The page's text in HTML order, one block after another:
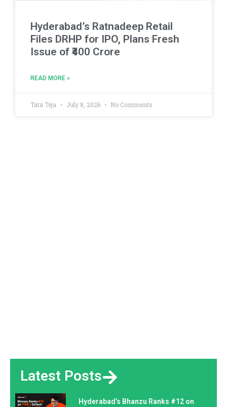
Hyderabad’s Ratnadeep Retail
Files DRHP for IPO, Plans Fresh
Issue of ₹400 Crore
READ MORE »
Tata Teja July 8, 2026 No Comments
Latest Posts
Hyderabad’s Bhanzu Ranks #12 on